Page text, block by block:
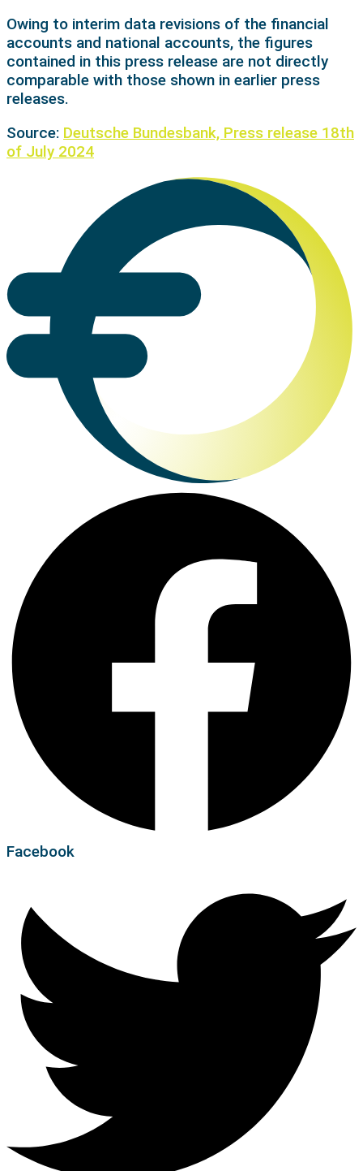
Owing to interim data revisions of the financial
accounts and national accounts, the figures
contained in this press release are not directly
comparable with those shown in earlier press
releases.
Source: Deutsche Bundesbank, Press release 18th
of July 2024
Facebook